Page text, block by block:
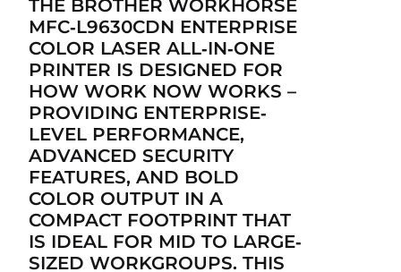
THE BROTHER WORKHORSE
MFC‐L9630CDN ENTERPRISE
COLOR LASER ALL‐IN‐ONE
PRINTER IS DESIGNED FOR
HOW WORK NOW WORKS –
PROVIDING ENTERPRISE‐
LEVEL PERFORMANCE,
ADVANCED SECURITY
FEATURES, AND BOLD
COLOR OUTPUT IN A
COMPACT FOOTPRINT THAT
IS IDEAL FOR MID TO LARGE‐
SIZED WORKGROUPS. THIS